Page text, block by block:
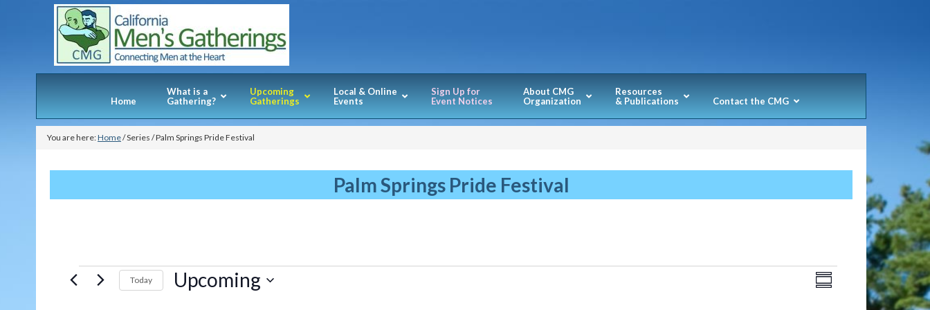
Home
What is a
Gathering?
Upcoming
Gatherings
Local & Online
Events
Sign Up for
Event Notices
About CMG
Organization
Resources
& Publications
Contact the CMG
You are here:Home/Series /Palm Springs Pride Festival
Palm Springs Pride Festival
Events
Views
Navigation
Event
Views
SUMMARY
Today Upcoming